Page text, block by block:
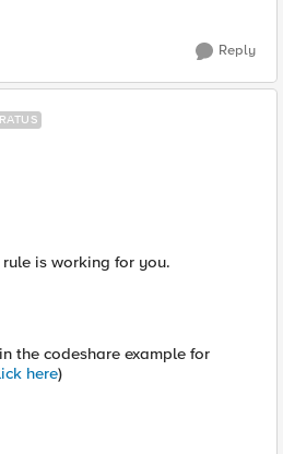
Reply
is working for you.
the codeshare example for
here)